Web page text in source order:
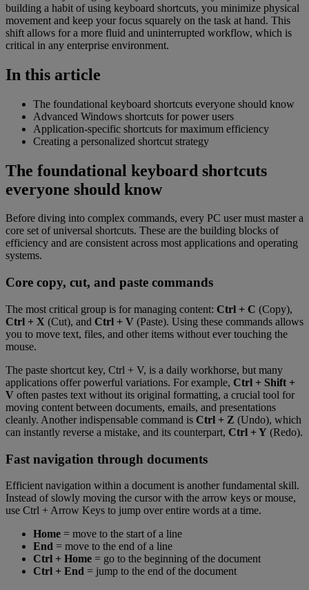
building a habit of using keyboard shortcuts, you minimize physical
movement and keep your focus squarely on the task at hand. This
shift allows for a more fluid and uninterrupted workflow, which is
critical in any enterprise environment.
In this article
The foundational keyboard shortcuts everyone should know
Advanced Windows shortcuts for power users
Application-specific shortcuts for maximum efficiency
Creating a personalized shortcut strategy
The foundational keyboard shortcuts
everyone should know
Before diving into complex commands, every PC user must master a
core set of universal shortcuts. These are the building blocks of
efficiency and are consistent across most applications and operating
systems.
Core copy, cut, and paste commands
The most critical group is for managing content: Ctrl + C (Copy),
Ctrl + X (Cut), and Ctrl + V (Paste). Using these commands allows
you to move text, files, and other items without ever touching the
mouse.
The paste shortcut key, Ctrl + V, is a daily workhorse, but many
applications offer powerful variations. For example, Ctrl + Shift +
V often pastes text without its original formatting, a crucial tool for
moving content between documents, emails, and presentations
cleanly. Another indispensable command is Ctrl + Z (Undo), which
can instantly reverse a mistake, and its counterpart, Ctrl + Y (Redo).
Fast navigation through documents
Efficient navigation within a document is another fundamental skill.
Instead of slowly moving the cursor with the arrow keys or mouse,
use Ctrl + Arrow Keys to jump over entire words at a time.
Home = move to the start of a line
End = move to the end of a line
Ctrl + Home = go to the beginning of the document
Ctrl + End = jump to the end of the document